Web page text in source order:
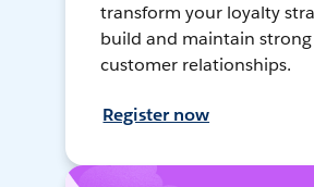
transform your loyalty
build and maintain strong
customer relationships.
Register now